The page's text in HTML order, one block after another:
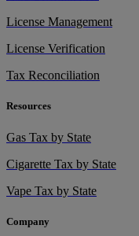
License Management
License Verification
Tax Reconciliation
Resources
Gas Tax by State
Cigarette Tax by State
Vape Tax by State
Company